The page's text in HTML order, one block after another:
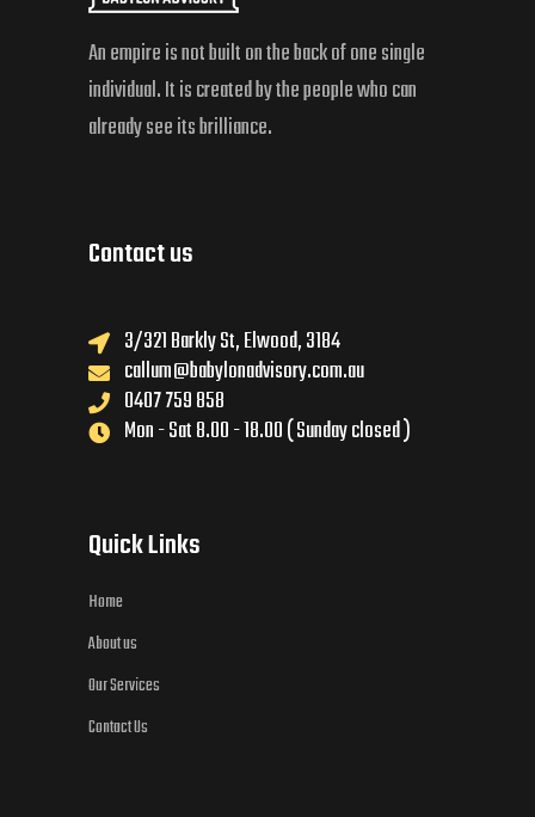
An empire is not built on the back of one single
individual. It is created by the people who can
already see its brilliance.
Contact us
3/321 Barkly St, Elwood, 3184
callum@babylonadvisory.com.au
0407 759 858
Mon - Sat 8.00 - 18.00 ( Sunday closed )
Quick Links
Home
About us
Our Services
Contact Us